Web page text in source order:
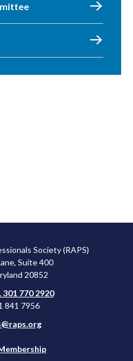
Society (RAPS)
Suite 400
20852
301 770 2920
841 7956